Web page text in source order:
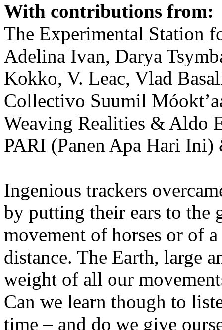
With contributions from:
The Experimental Station
Adelina Ivan, Darya
Kokko, V. Leac, Vlad
Collectivo Suumil
Weaving Realities & Aldo
PARI (Panen Apa Hari Ini)
Ingenious trackers
by putting their ears to the
movement of horses or of
distance. The Earth, large
weight of all our
Can we learn though to
time – and do we give